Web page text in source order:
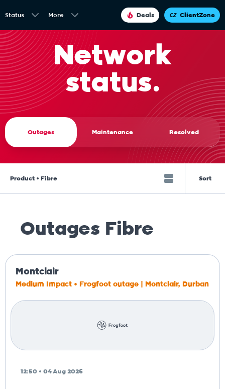
Status More Deals ClientZone
Network
status.
Outages Maintenance Resolved
Product • Fibre Sort
Outages Fibre
Montclair
Medium Impact • Frogfoot outage | Montclair, Durban
12:50 • 04 Aug 2026